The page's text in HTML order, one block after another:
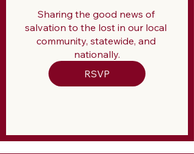
Sharing the good news of
salvation to the lost in our local
community, statewide, and
nationally.
RSVP